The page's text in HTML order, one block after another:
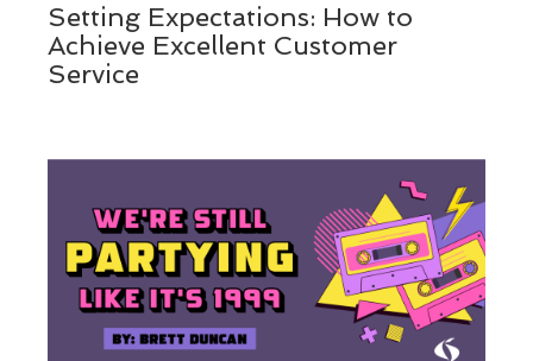
Setting Expectations: How to
Achieve Excellent Customer
Service